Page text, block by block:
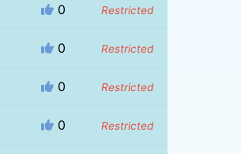
0 Restricted
0 Restricted
0 Restricted
0 Restricted